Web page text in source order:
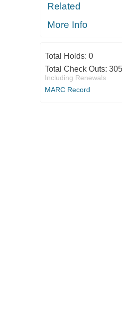
Related
More Info
Total Holds: 0
Total Check Outs:
Including Renewals
MARC Record